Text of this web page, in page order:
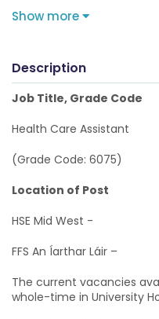
Show more
Description
Job Title, Grade Code
Health Care Assistant
(Grade Code: 6075)
Location of Post
HSE Mid West -
FFS An Íarthar Láir –
The current vacancies
whole-time in University